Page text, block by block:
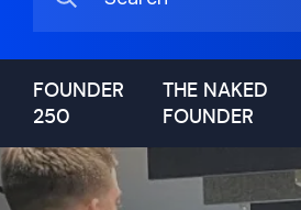
FOUNDER
250
THE NAKED
FOUNDER